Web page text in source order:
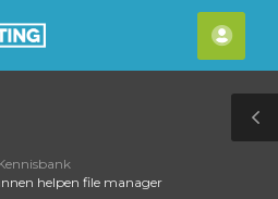
helpen file manager